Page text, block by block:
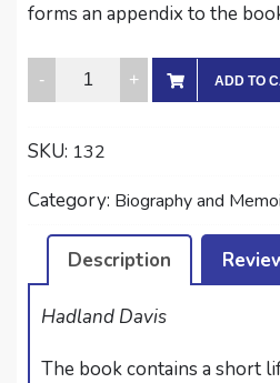
forms an appendix to the
THE
MYSTIC
quantity
ADD TO
SKU: 132
Category: Biography and
Description
Hadland Davis
The book contains a short